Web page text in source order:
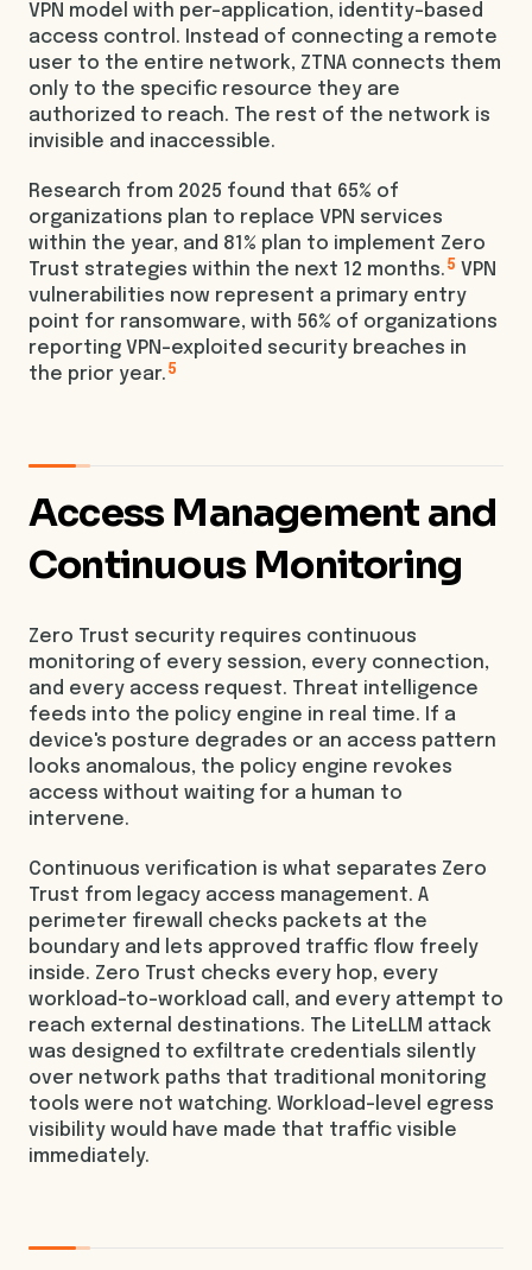
VPN model with per-application, identity-based
access control. Instead of connecting a remote
user to the entire network, ZTNA connects them
only to the specific resource they are
authorized to reach. The rest of the network is
invisible and inaccessible.
Research from 2025 found that 65% of
organizations plan to replace VPN services
within the year, and 81% plan to implement Zero
Trust strategies within the next 12 months. 5 VPN
vulnerabilities now represent a primary entry
point for ransomware, with 56% of organizations
reporting VPN-exploited security breaches in
the prior year. 5
Access Management and
Continuous Monitoring
Zero Trust security requires continuous
monitoring of every session, every connection,
and every access request. Threat intelligence
feeds into the policy engine in real time. If a
device's posture degrades or an access pattern
looks anomalous, the policy engine revokes
access without waiting for a human to
intervene.
Continuous verification is what separates Zero
Trust from legacy access management. A
perimeter firewall checks packets at the
boundary and lets approved traffic flow freely
inside. Zero Trust checks every hop, every
workload-to-workload call, and every attempt to
reach external destinations. The LiteLLM attack
was designed to exfiltrate credentials silently
over network paths that traditional monitoring
tools were not watching. Workload-level egress
visibility would have made that traffic visible
immediately.